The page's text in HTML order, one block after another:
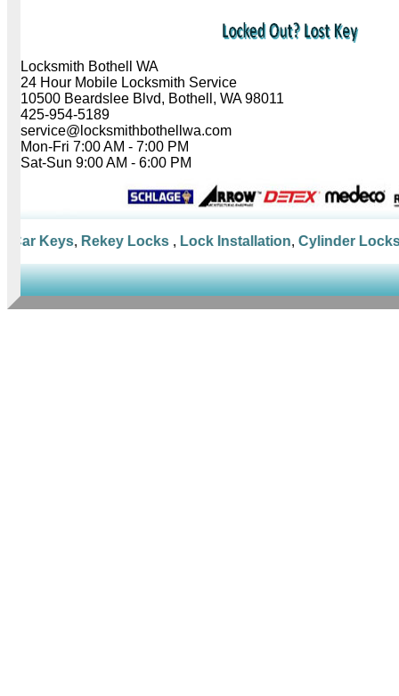
Locksmith Bothell WA
24 Hour Mobile Locksmith Service
10500 Beardslee Blvd, Bothell, WA 98011
425-954-5189
service@locksmithbothellwa.com
Mon-Fri 7:00 AM - 7:00 PM
Sat-Sun 9:00 AM - 6:00 PM
Keys,Rekey Locks,Lock Installation,Cylinder Locks,